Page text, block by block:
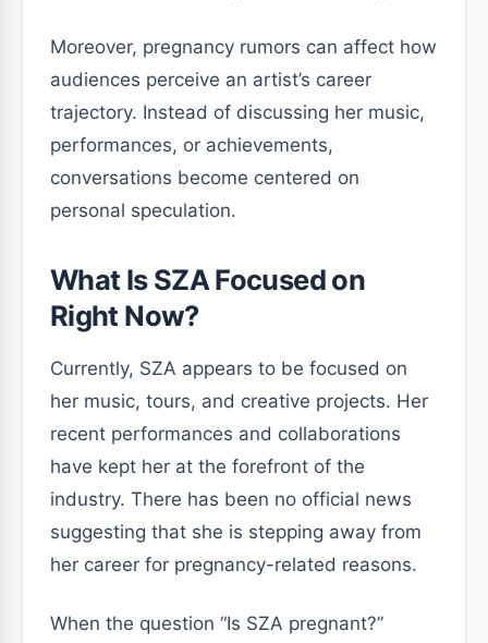
Moreover, pregnancy rumors can affect how
audiences perceive an artist’s career
trajectory. Instead of discussing her music,
performances, or achievements,
conversations become centered on
personal speculation.
What Is SZA Focused on
Right Now?
Currently, SZA appears to be focused on
her music, tours, and creative projects. Her
recent performances and collaborations
have kept her at the forefront of the
industry. There has been no official news
suggesting that she is stepping away from
her career for pregnancy-related reasons.
When the question “Is SZA pregnant?”